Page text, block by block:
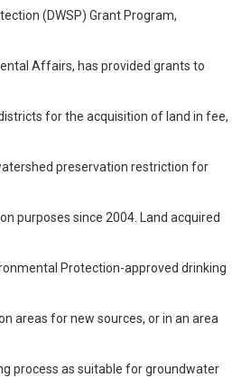
(DWSP) Grant Program,
Affairs, has provided grants to
for the acquisition of land in fee,
preservation restriction for
purposes since 2004. Land acquired
Protection-approved drinking
areas for new sources, or in an area
process as suitable for groundwater